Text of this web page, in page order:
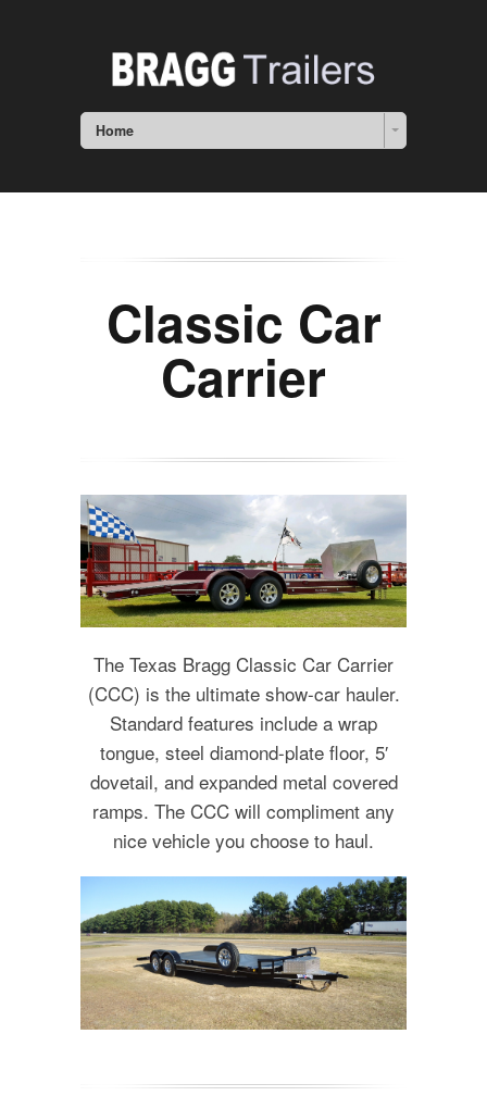
Home
Classic Car
Carrier
The Texas Bragg Classic Car Carrier
(CCC) is the ultimate show-car hauler.
Standard features include a wrap
tongue, steel diamond-plate floor, 5′
dovetail, and expanded metal covered
ramps. The CCC will compliment any
nice vehicle you choose to haul.